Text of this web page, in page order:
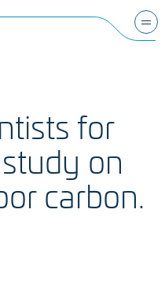
for
on
carbon.